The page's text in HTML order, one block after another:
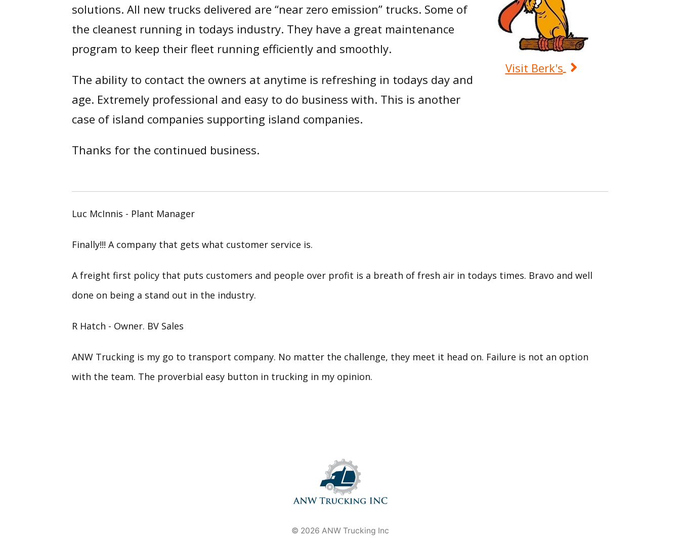
solutions. All new trucks delivered are “near zero emission” trucks. Some of
the cleanest running in todays industry. They have a great maintenance
program to keep their fleet running efficiently and smoothly.
The ability to contact the owners at anytime is refreshing in todays day and
age. Extremely professional and easy to do business with. This is another
case of island companies supporting island companies.
Thanks for the continued business.
Visit Berk's
Luc McInnis - Plant Manager
Finally!!! A company that gets what customer service is.
A freight first policy that puts customers and people over profit is a breath of fresh air in todays times. Bravo and well
done on being a stand out in the industry.
R Hatch - Owner. BV Sales
ANW Trucking is my go to transport company. No matter the challenge, they meet it head on. Failure is not an option
with the team. The proverbial easy button in trucking in my opinion.
© 2026 ANW Trucking Inc